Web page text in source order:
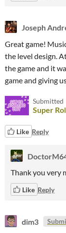
Joseph
Great game!
the level design.
the game and it
game and giving
Submitted
Super
Like Reply
Thank you very
Like Reply
dim3